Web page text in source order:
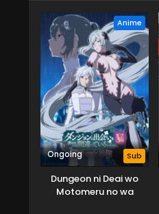
Anime
Ongoing Sub
Dungeon ni Deai wo
Motomeru no wa